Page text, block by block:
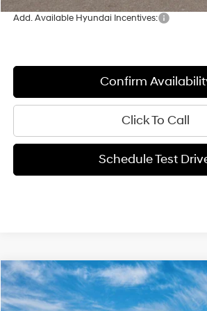
Add. Available Hyundai Incentives:
Confirm
Click To Call
Schedule Test
2026Hyundai ElantraSEL Sport
Special Offer Price Drop
BUY FINANCE
Compare Vehicle